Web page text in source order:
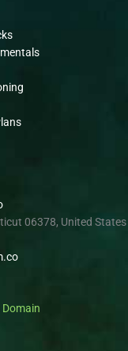
06378, United States
Domain